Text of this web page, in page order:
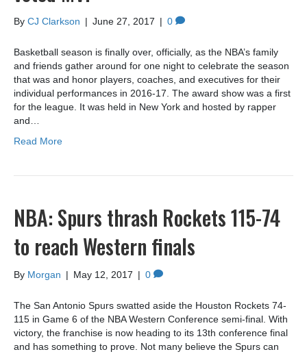
By CJ Clarkson | June 27, 2017 | 0
Basketball season is finally over, officially, as the NBA’s family
and friends gather around for one night to celebrate the season
that was and honor players, coaches, and executives for their
individual performances in 2016-17. The award show was a first
for the league. It was held in New York and hosted by rapper
and…
Read More
NBA: Spurs thrash Rockets 115-74
to reach Western finals
By Morgan | May 12, 2017 | 0
The San Antonio Spurs swatted aside the Houston Rockets 74-
115 in Game 6 of the NBA Western Conference semi-final. With
victory, the franchise is now heading to its 13th conference final
and has something to prove. Not many believe the Spurs can